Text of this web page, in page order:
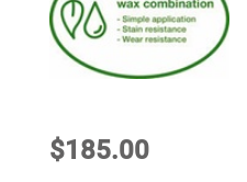
$185.00